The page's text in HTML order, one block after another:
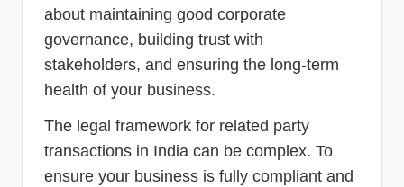
about maintaining good corporate
governance, building trust with
stakeholders, and ensuring the long-term
health of your business.
The legal framework for related party
transactions in India can be complex. To
ensure your business is fully compliant and